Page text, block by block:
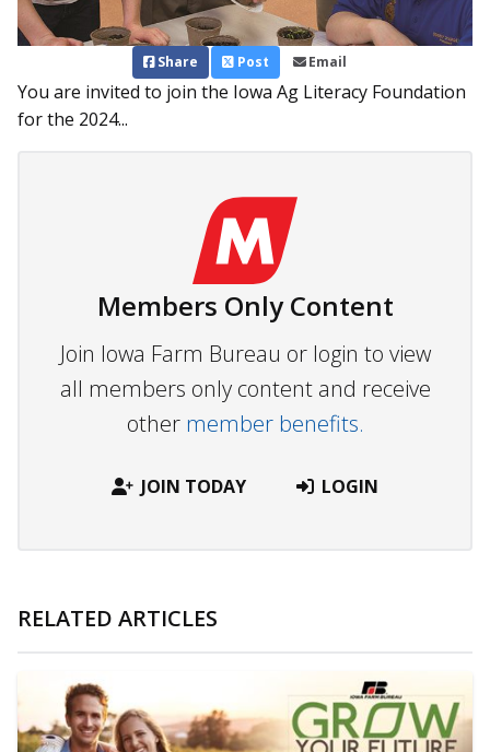
Share Post Email
You are invited to join the Iowa Ag Literacy Foundation
for the 2024...
Members Only Content
Join Iowa Farm Bureau or login to view
all members only content and receive
other member benefits.
JOIN TODAY LOGIN
RELATED ARTICLES